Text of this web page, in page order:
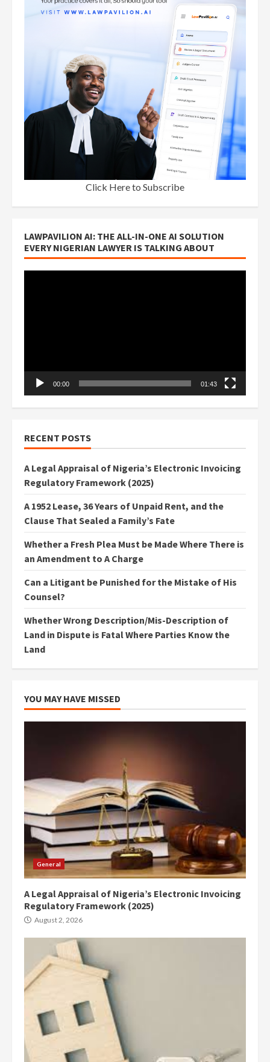
Click Here to Subscribe
LAWPAVILION AI: THE ALL-IN-ONE AI SOLUTION
EVERY NIGERIAN LAWYER IS TALKING ABOUT
00:00 01:43
RECENT POSTS
A Legal Appraisal of Nigeria’s Electronic Invoicing
Regulatory Framework (2025)
A 1952 Lease, 36 Years of Unpaid Rent, and the
Clause That Sealed a Family’s Fate
Whether a Fresh Plea Must be Made Where There is
an Amendment to A Charge
Can a Litigant be Punished for the Mistake of His
Counsel?
Whether Wrong Description/Mis-Description of
Land in Dispute is Fatal Where Parties Know the
Land
YOU MAY HAVE MISSED
General
A Legal Appraisal of Nigeria’s Electronic Invoicing
Regulatory Framework (2025)
August 2, 2026